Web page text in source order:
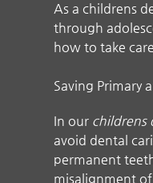
As achildrens
through
how to take
Saving Primary
In our childrens
avoid dental
permanent
misalignment